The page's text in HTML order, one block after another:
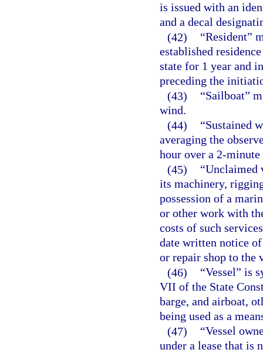
is issued with an
and a decal
(42)
“Resident”
established
state for 1 year and
preceding the
(43)
“Sailboat”
wind.
(44)
“Sustained
averaging the
hour over a 2-
(45)
“Unclaimed
its machinery,
possession of a
or other work with
costs of such
date written notice
or repair shop to the
(46)
“Vessel” is
VII of the State
barge, and airboat,
being used as a
(47)
“Vessel
under a lease that is